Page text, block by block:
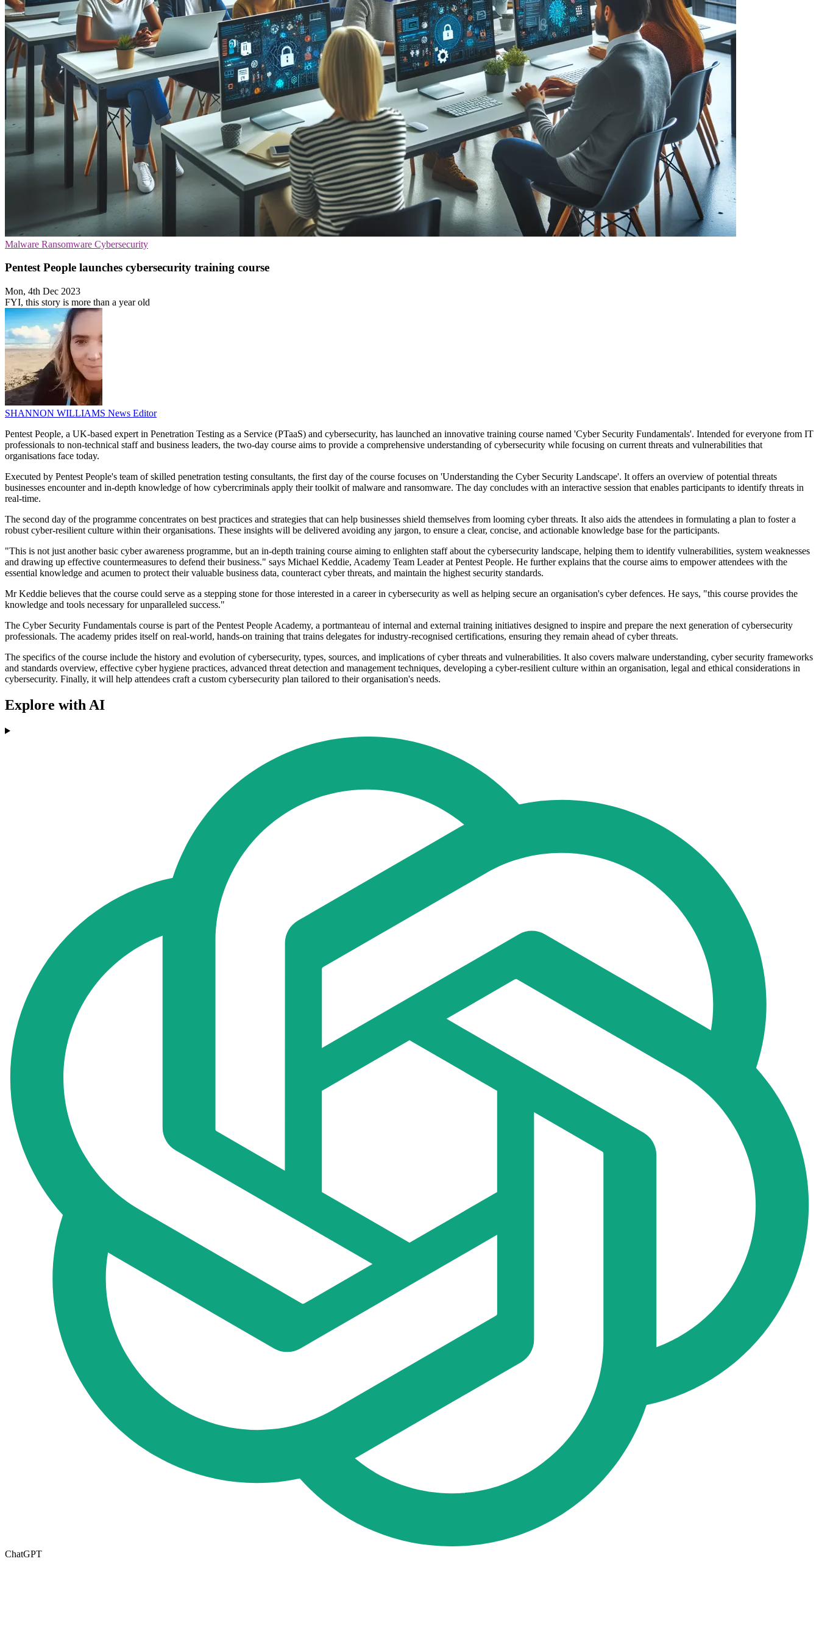
Malware Ransomware Cybersecurity
Pentest People launches cybersecurity training course
Mon, 4th Dec 2023
FYI, this story is more than a year old
SHANNON WILLIAMS News Editor
Pentest People, a UK-based expert in Penetration Testing as a Service (PTaaS) and cybersecurity, has launched an innovative training course named 'Cyber Security Fundamentals'. Intended for everyone from IT
professionals to non-technical staff and business leaders, the two-day course aims to provide a comprehensive understanding of cybersecurity while focusing on current threats and vulnerabilities that
organisations face today.
Executed by Pentest People's team of skilled penetration testing consultants, the first day of the course focuses on 'Understanding the Cyber Security Landscape'. It offers an overview of potential threats
businesses encounter and in-depth knowledge of how cybercriminals apply their toolkit of malware and ransomware. The day concludes with an interactive session that enables participants to identify threats in
real-time.
The second day of the programme concentrates on best practices and strategies that can help businesses shield themselves from looming cyber threats. It also aids the attendees in formulating a plan to foster a
robust cyber-resilient culture within their organisations. These insights will be delivered avoiding any jargon, to ensure a clear, concise, and actionable knowledge base for the participants.
"This is not just another basic cyber awareness programme, but an in-depth training course aiming to enlighten staff about the cybersecurity landscape, helping them to identify vulnerabilities, system weaknesses
and drawing up effective countermeasures to defend their business." says Michael Keddie, Academy Team Leader at Pentest People. He further explains that the course aims to empower attendees with the
essential knowledge and acumen to protect their valuable business data, counteract cyber threats, and maintain the highest security standards.
Mr Keddie believes that the course could serve as a stepping stone for those interested in a career in cybersecurity as well as helping secure an organisation's cyber defences. He says, "this course provides the
knowledge and tools necessary for unparalleled success."
The Cyber Security Fundamentals course is part of the Pentest People Academy, a portmanteau of internal and external training initiatives designed to inspire and prepare the next generation of cybersecurity
professionals. The academy prides itself on real-world, hands-on training that trains delegates for industry-recognised certifications, ensuring they remain ahead of cyber threats.
The specifics of the course include the history and evolution of cybersecurity, types, sources, and implications of cyber threats and vulnerabilities. It also covers malware understanding, cyber security frameworks
and standards overview, effective cyber hygiene practices, advanced threat detection and management techniques, developing a cyber-resilient culture within an organisation, legal and ethical considerations in
cybersecurity. Finally, it will help attendees craft a custom cybersecurity plan tailored to their organisation's needs.
Explore with AI
ChatGPT